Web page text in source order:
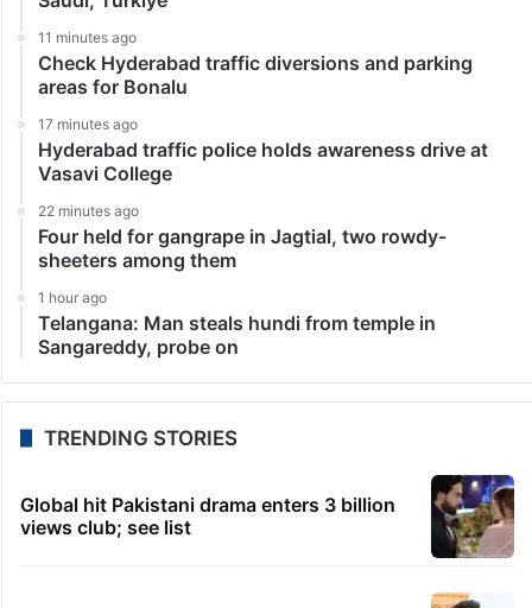
11 minutes ago
Check Hyderabad traffic diversions and parking
areas for Bonalu
17 minutes ago
Hyderabad traffic police holds awareness drive at
Vasavi College
22 minutes ago
Four held for gangrape in Jagtial, two rowdy-
sheeters among them
1 hour ago
Telangana: Man steals hundi from temple in
Sangareddy, probe on
TRENDING STORIES
Global hit Pakistani drama enters 3 billion
views club; see list